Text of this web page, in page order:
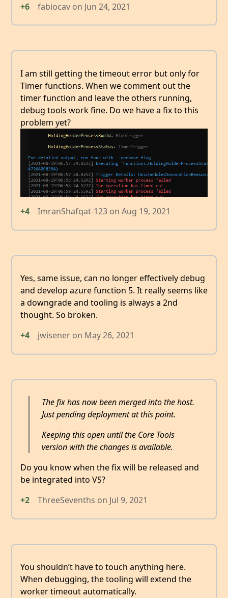
+6
fabiocav on Jun 24, 2021
I am still getting the timeout error but only for
Timer functions. When we comment out the
timer function and leave the others running,
debug tools work fine. Do we have a fix to this
problem yet?
+4 ImranShafqat-123 on Aug 19, 2021
Yes, same issue, can no longer effectively debug
and develop azure function 5. It really seems like
a downgrade and tooling is always a 2nd
thought. So broken.
+4
jwisener on May 26, 2021
The fix has now been merged into the host.
Just pending deployment at this point.
Keeping this open until the Core Tools
version with the changes is available.
Do you know when the fix will be released and
be integrated into VS?
+2
ThreeSevenths on Jul 9, 2021
You shouldn’t have to touch anything here.
When debugging, the tooling will extend the
worker timeout automatically.